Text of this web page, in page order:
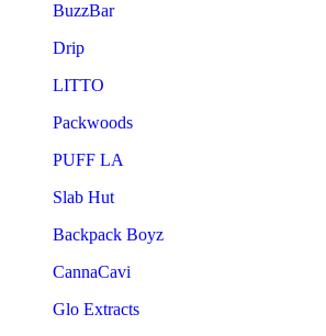
BuzzBar
Drip
LITTO
Packwoods
PUFF LA
Slab Hut
Backpack Boyz
CannaCavi
Glo Extracts